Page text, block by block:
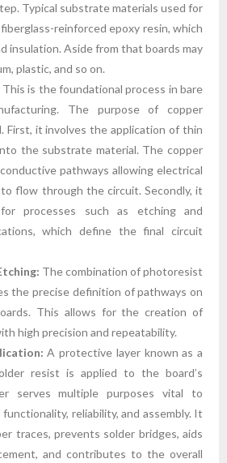
Typical substrate materials used for
reinforced epoxy resin, which
insulation. Aside from that boards may
plastic, and so on.
This is the foundational process in bare
The purpose of copper
First, it involves the application of thin
the substrate material. The copper
pathways allowing electrical
flow through the circuit. Secondly, it
processes such as etching and
which define the final circuit
The combination of photoresist
the precise definition of pathways on
This allows for the creation of
high precision and repeatability.
A protective layer known as a
resist is applied to the board’s
serves multiple purposes vital to
reliability, and assembly. It
traces, prevents solder bridges, aids
and contributes to the overall